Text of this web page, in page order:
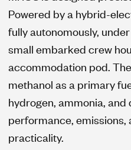
Powered by a hybrid-
fully autonomously,
small embarked crew
accommodation pod.
methanol as a primary
hydrogen, ammonia, and
performance, emissions,
practicality.